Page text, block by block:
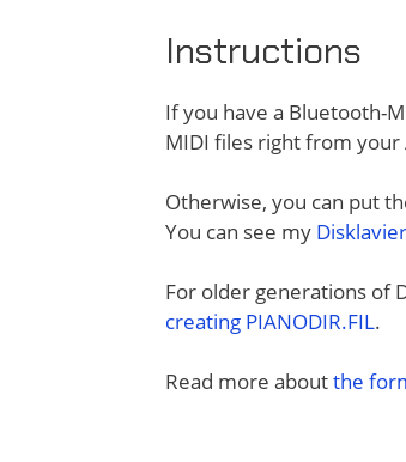
Instructions
If you have a Bluetooth-
MIDI files right from
Otherwise, you can put
You can see my
For older generations of
creating PIANODIR.FIL.
Read more aboutthe